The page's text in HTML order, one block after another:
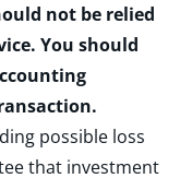
not be relied
You should
possible loss
that investment